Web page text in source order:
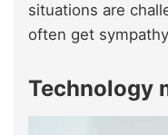
situations are
often get
Technology